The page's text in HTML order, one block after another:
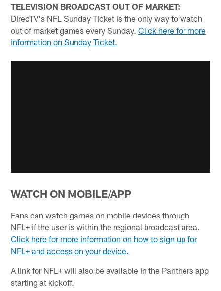
TELEVISION BROADCAST OUT OF MARKET:
DirecTV's NFL Sunday Ticket is the only way to watch
out of market games every Sunday.Click here for more
information on Sunday Ticket.
WATCH ON MOBILE/APP
Fans can watch games on mobile devices through
NFL+ if the user is within the regional broadcast area.
Click here for more information on how to sign up for
NFL+ and access on your device.
A link for NFL+ will also be available in the Panthers app
starting at kickoff.